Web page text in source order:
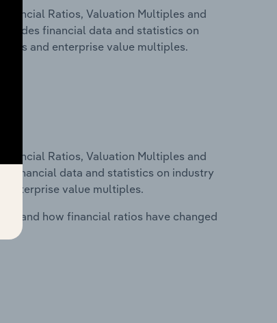
Ratios, Valuation Multiples and
financial data and statistics on
and enterprise value multiples.
Ratios, Valuation Multiples and
financial data and statistics on industry
enterprise value multiples.
and how financial ratios have changed